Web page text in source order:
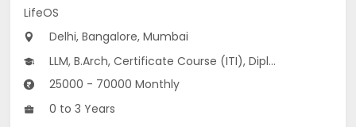
LifeOS
Delhi, Bangalore, Mumbai
LLM, B.Arch, Certificate Course (ITI), Diploma, M Phil / Ph.D...
25000 - 70000 Monthly
0 to 3 Years